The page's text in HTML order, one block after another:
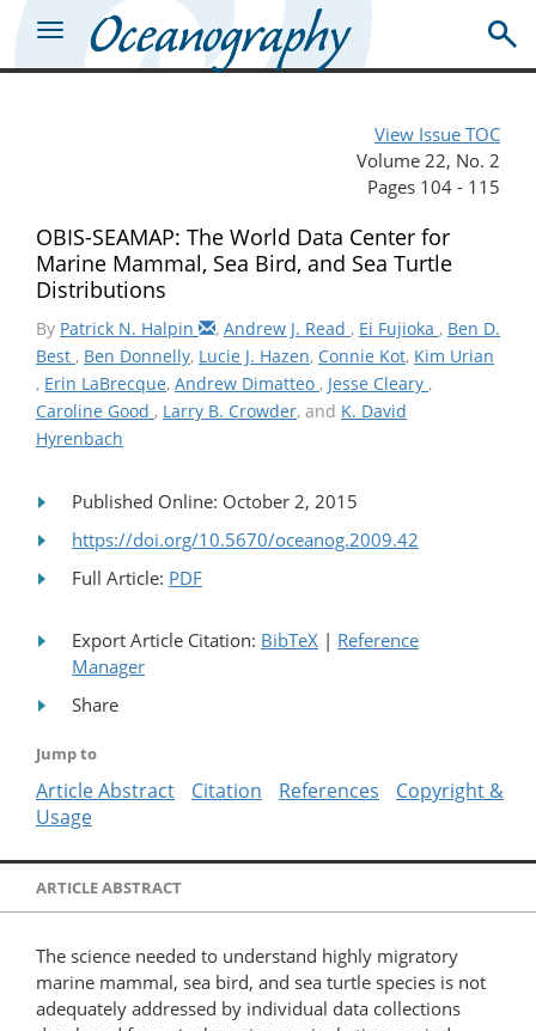
View Issue TOC
Volume 22, No. 2
Pages 104 - 115
OBIS-SEAMAP: The World Data Center for
Marine Mammal, Sea Bird, and Sea Turtle
Distributions
By Patrick N. Halpin , Andrew J. Read , Ei Fujioka , Ben D.
Best , Ben Donnelly, Lucie J. Hazen, Connie Kot, Kim Urian
, Erin LaBrecque, Andrew Dimatteo , Jesse Cleary ,
Caroline Good , Larry B. Crowder, and K. David
Hyrenbach
Published Online: October 2, 2015
https://doi.org/10.5670/oceanog.2009.42
Full Article: PDF
Export Article Citation: BibTeX | Reference
Manager
Share
Jump to
Article Abstract Citation References
Copyright &
Usage
ARTICLE ABSTRACT
The science needed to understand highly migratory
marine mammal, sea bird, and sea turtle species is not
adequately addressed by individual data collections